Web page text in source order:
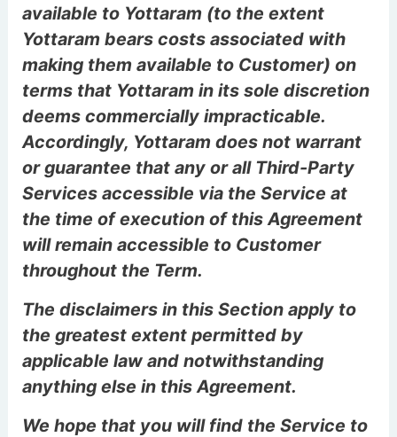
available to Yottaram (to the extent
Yottaram bears costs associated with
making them available to Customer) on
terms that Yottaram in its sole discretion
deems commercially impracticable.
Accordingly, Yottaram does not warrant
or guarantee that any or all Third-Party
Services accessible via the Service at
the time of execution of this Agreement
will remain accessible to Customer
throughout the Term.
The disclaimers in this Section apply to
the greatest extent permitted by
applicable law and notwithstanding
anything else in this Agreement.
We hope that you will find the Service to